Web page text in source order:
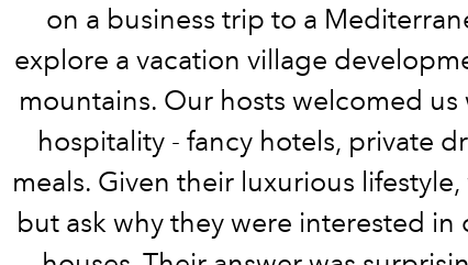
on a business trip to a
explore a vacation village
mountains. Our hosts welcomed
hospitality - fancy hotels, private
meals. Given their luxurious
but ask why they were interested in